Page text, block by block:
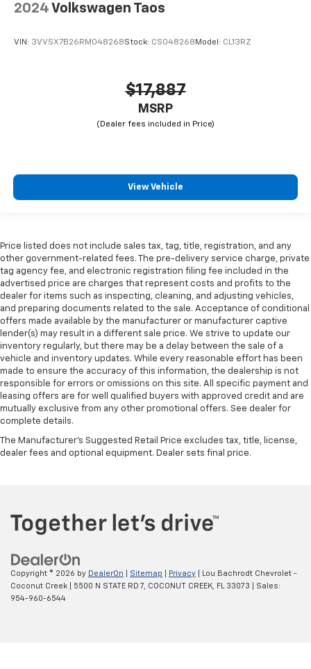
2024 Volkswagen Taos
VIN: 3VVSX7B26RM048268Stock: CS048268 Model: CL13RZ
$17,887
MSRP
View Vehicle
Price listed does not include sales tax, tag, title, registration, and any
other government-related fees. The pre-delivery service charge, private
tag agency fee, and electronic registration filing fee included in the
advertised price are charges that represent costs and profits to the
dealer for items such as inspecting, cleaning, and adjusting vehicles,
and preparing documents related to the sale. Acceptance of conditional
offers made available by the manufacturer or manufacturer captive
lender(s) may result in a different sale price. We strive to update our
inventory regularly, but there may be a delay between the sale of a
vehicle and inventory updates. While every reasonable effort has been
made to ensure the accuracy of this information, the dealership is not
responsible for errors or omissions on this site. All specific payment and
leasing offers are for well qualified buyers with approved credit and are
mutually exclusive from any other promotional offers. See dealer for
complete details.
The Manufacturer's Suggested Retail Price excludes tax, title, license,
dealer fees and optional equipment. Dealer sets final price.
Copyright © 2026 by DealerOn Sitemap Privacy | Lou Bachrodt Chevrolet -
Coconut Creek
5500 N STATE RD 7, COCONUT CREEK, FL 33073 | Sales:
954-960-6544